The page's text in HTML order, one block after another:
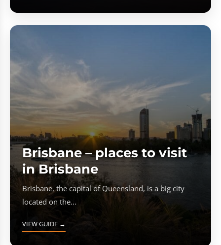
Brisbane – places to visit
in Brisbane
Brisbane, the capital of Queensland, is a big city
located on the...
VIEW GUIDE →